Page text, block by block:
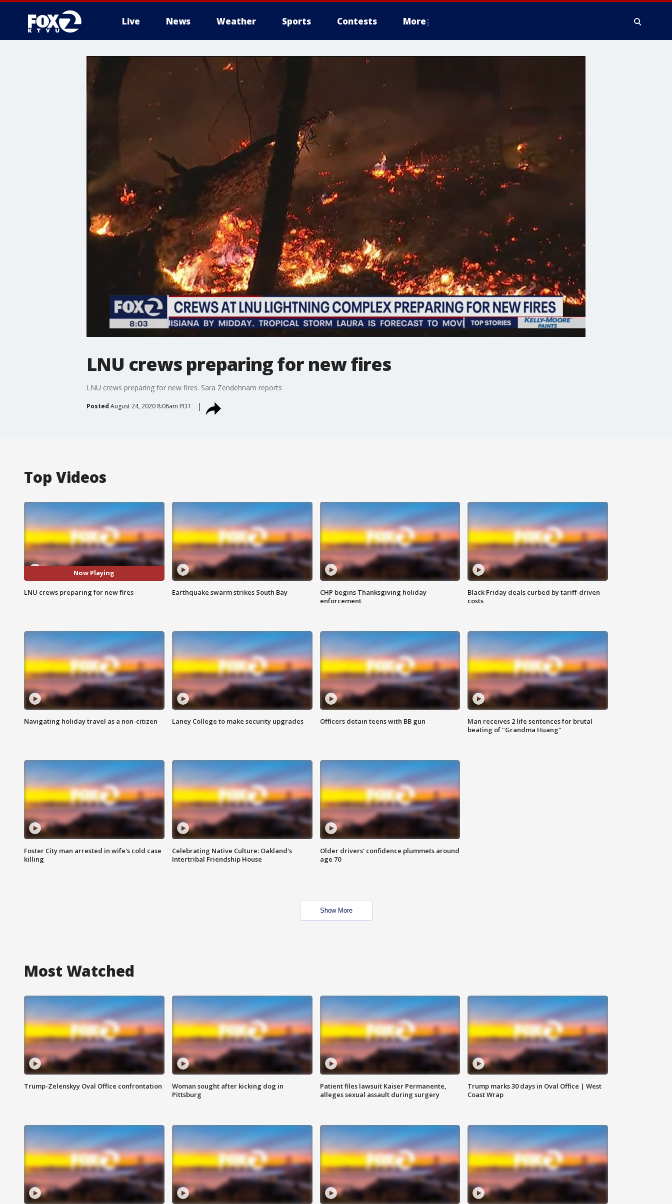
Live News Weather Sports Contests More
LNU crews preparing for new fires
LNU crews preparing for new fires. Sara Zendehnam reports
Posted August 24, 2020 8:06am PDT
Top Videos
Now Playing
LNU crews preparing for new fires Earthquake swarm strikes South Bay
CHP begins Thanksgiving holiday
enforcement
Black Friday deals curbed by tariff-driven
costs
Navigating holiday travel as a non-citizen Laney College to make security upgrades Officers detain teens with BB gun
Man receives 2 life sentences for brutal
beating of "Grandma Huang"
Foster City man arrested in wife's cold case
killing
Celebrating Native Culture: Oakland's
Intertribal Friendship House
Older drivers' confidence plummets around
age 70
Show More
Most Watched
Trump-Zelenskyy Oval Office confrontation
Woman sought after kicking dog in
Pittsburg
Patient files lawsuit Kaiser Permanente,
alleges sexual assault during surgery
Trump marks 30 days in Oval Office | West
Coast Wrap